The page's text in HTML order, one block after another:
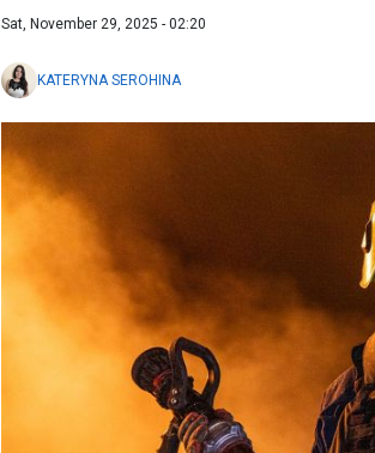
Sat, November 29, 2025 - 02:20
KATERYNA SEROHINA